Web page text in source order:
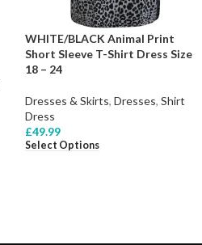
WHITE/BLACK Animal Print
Short Sleeve T-Shirt Dress Size
18 – 24
Dresses & Skirts, Dresses, Shirt
Dress
£49.99
Select Options